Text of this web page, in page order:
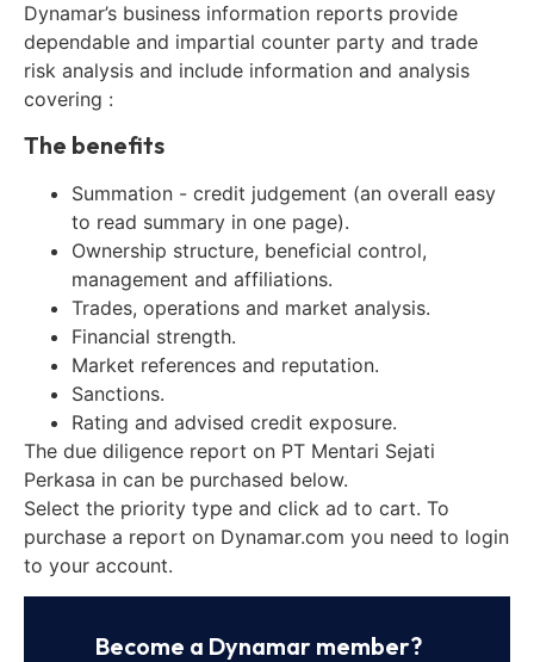
Dynamar’s business information reports provide
dependable and impartial counter party and trade
risk analysis and include information and analysis
covering :
The benefits
Summation - credit judgement (an overall easy
to read summary in one page).
Ownership structure, beneficial control,
management and affiliations.
Trades, operations and market analysis.
Financial strength.
Market references and reputation.
Sanctions.
Rating and advised credit exposure.
The due diligence report on PT Mentari Sejati
Perkasa in can be purchased below.
Select the priority type and click ad to cart. To
purchase a report on Dynamar.com you need to login
to your account.
Become a Dynamar member?